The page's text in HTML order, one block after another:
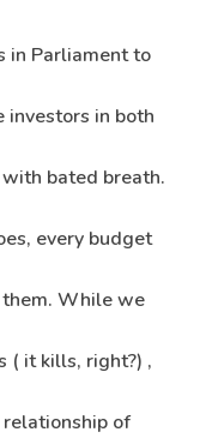
in Parliament to
investors in both
with bated breath.
every budget
them. While we
( it kills, right?) ,
of